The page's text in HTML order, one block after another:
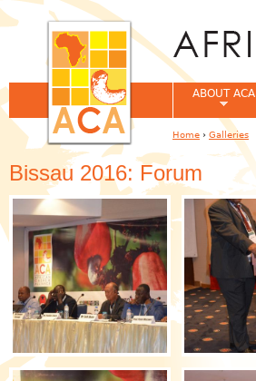
Bissau 2016: Forum
ABOUT ACA
You are here
Home › Galleries